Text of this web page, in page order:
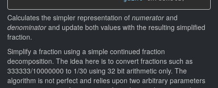
Calculates the simpler representation of numeratorand
denominatorand update both values with the resulting simplified
fraction.
Simplify a fraction using a simple continued fraction
decomposition. The idea here is to convert fractions such as
333333/10000000 to 1/30 using 32 bit arithmetic only. The
algorithm is not perfect and relies upon two arbitrary parameters